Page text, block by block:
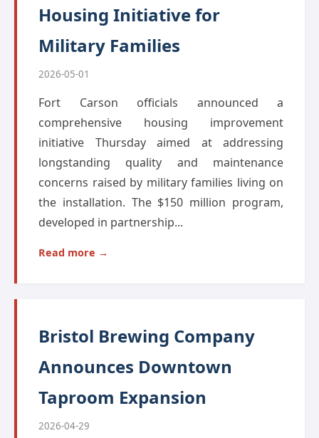
Housing Initiative for
Military Families
2026-05-01
Fort Carson officials announced a
comprehensive housing improvement
initiative Thursday aimed at addressing
longstanding quality and maintenance
concerns raised by military families living on
the installation. The $150 million program,
developed in partnership...
Read more →
Bristol Brewing Company
Announces Downtown
Taproom Expansion
2026-04-29